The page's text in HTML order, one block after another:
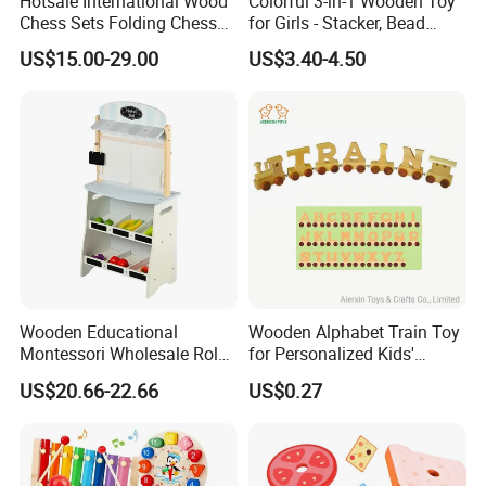
Chess Sets Folding Chess
Sets Board
US$15.00-29.00
for Girls - Stacker, Bead
Maze, and Shape Shorter
Puzzle Gift for a Toddler Girl
US$3.40-4.50
Wooden Educational
Montessori Wholesale Role
Playing Baby Kids Children
Toys Shop Market Stand
US$20.66-22.66
Wooden Alphabet Train Toy
for Personalized Kids'
Names and Home
Decoration
US$0.27